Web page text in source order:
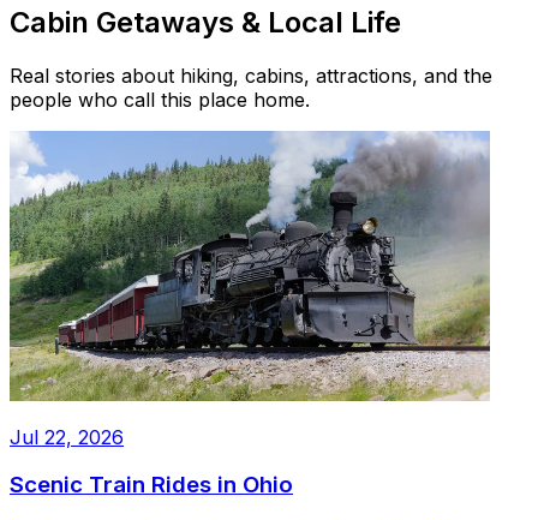
Cabin Getaways & Local Life
Real stories about hiking, cabins, attractions, and the
people who call this place home.
Jul 22, 2026
Scenic Train Rides in Ohio